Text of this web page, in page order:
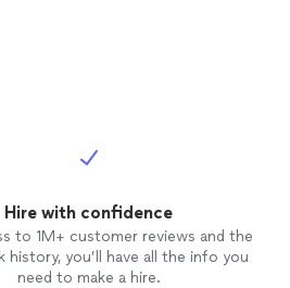
Hire with confidence
to 1M+ customer reviews and the
history, you’ll have all the info you
need to make a hire.